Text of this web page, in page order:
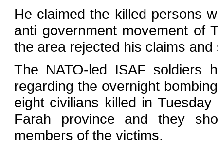
He claimed the killed persons
anti government movement of
the area rejected his claims
The NATO-led ISAF soldiers
regarding the overnight
eight civilians killed in
Farah province and they
members of the victims.